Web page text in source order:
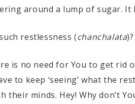
around a lump of sugar.
restlessness (chanchalata)?
is no need for You to get rid
to keep ‘seeing’ what the
minds. Hey! Why don’t